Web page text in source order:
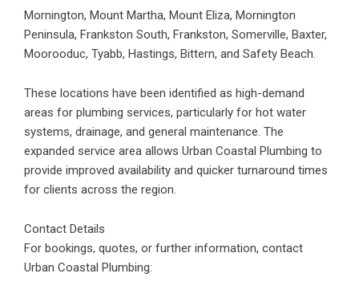
Mornington, Mount Martha, Mount Eliza, Mornington
Peninsula, Frankston South, Frankston, Somerville, Baxter,
Moorooduc, Tyabb, Hastings, Bittern, and Safety Beach.
These locations have been identified as high-demand
areas for plumbing services, particularly for hot water
systems, drainage, and general maintenance. The
expanded service area allows Urban Coastal Plumbing to
provide improved availability and quicker turnaround times
for clients across the region.
Contact Details
For bookings, quotes, or further information, contact
Urban Coastal Plumbing: